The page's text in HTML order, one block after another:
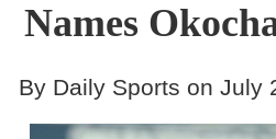
Contact
Names
By Daily Sports on July